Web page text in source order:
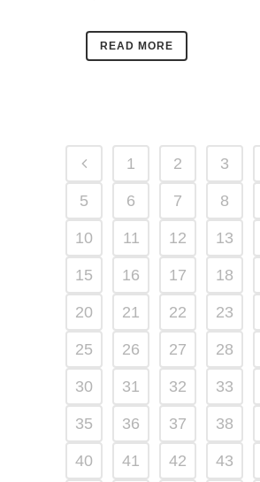
READ MORE
1 2 3
5 6 7 8
10 11 12 13
15 16 17 18
20 21 22 23
25 26 27 28
30 31 32 33
35 36 37 38
40 41 42 43